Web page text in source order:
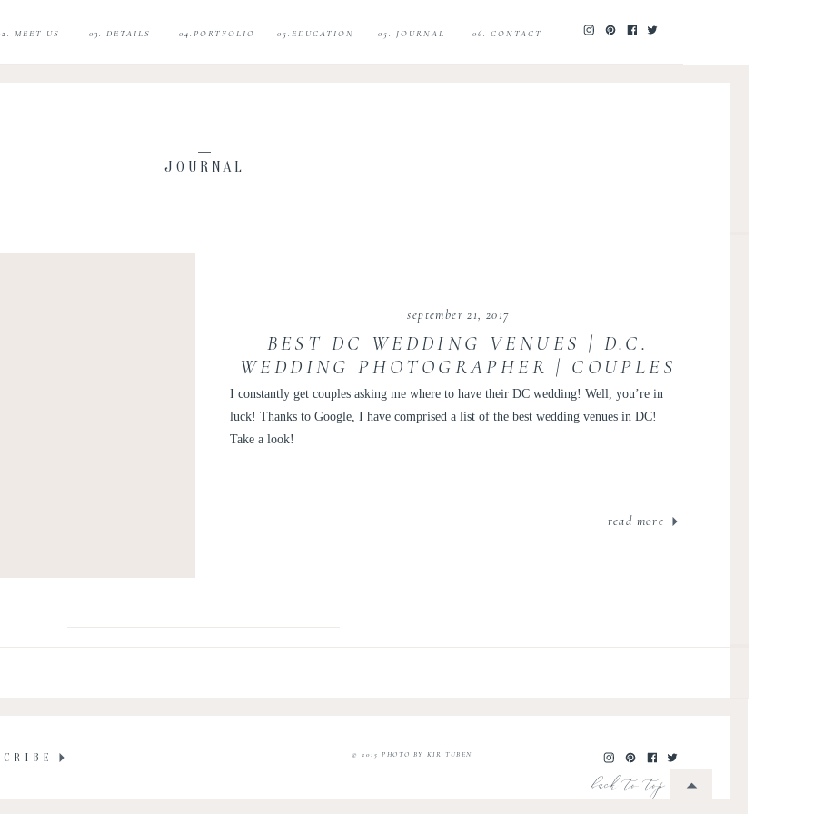
06. CONTACT
05. JOURNAL
04.PORTFOLIO
03. DETAILS
MEET US 05.EDUCATION
JOURNAL
read more
I constantly get couples asking me where to have their DC wedding! Well, you’re in
luck! Thanks to Google, I have comprised a list of the best wedding venues in DC!
Take a look!
september 21, 2017
BEST DC WEDDING VENUES | D.C.
WEDDING PHOTOGRAPHER | COUPLES
EDUCATION
© 2015 PHOTO BY KIR TUBEN
back to top